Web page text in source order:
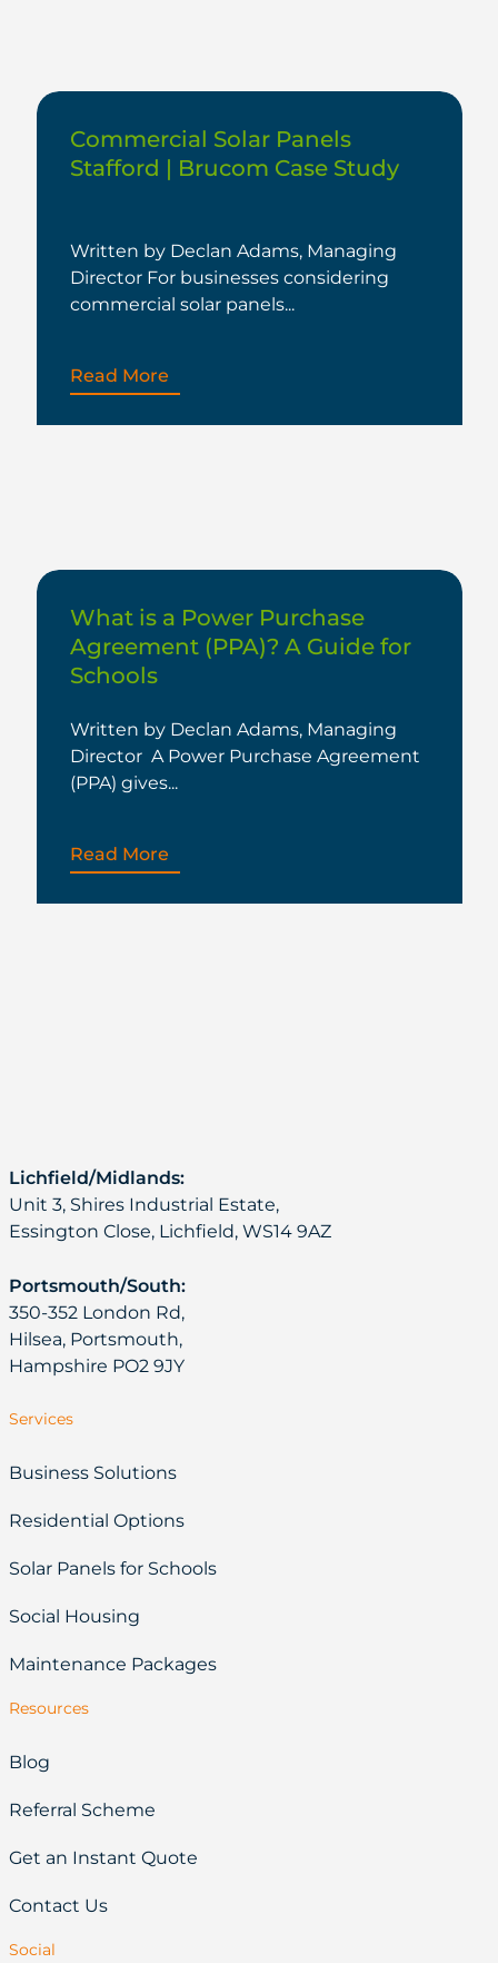
Commercial Solar Panels
Stafford | Brucom Case Study
Written by Declan Adams, Managing
Director For businesses considering
commercial solar panels...
Read More
What is a Power Purchase
Agreement (PPA)? A Guide for
Schools
Written by Declan Adams, Managing
Director A Power Purchase Agreement
(PPA) gives...
Read More
Lichfield/Midlands:
Unit 3, Shires Industrial Estate,
Essington Close, Lichfield, WS14 9AZ
Portsmouth/South:
350-352 London Rd,
Hilsea, Portsmouth,
Hampshire PO2 9JY
Services
Business Solutions
Residential Options
Solar Panels for Schools
Social Housing
Maintenance Packages
Resources
Blog
Referral Scheme
Get an Instant Quote
Contact Us
Social